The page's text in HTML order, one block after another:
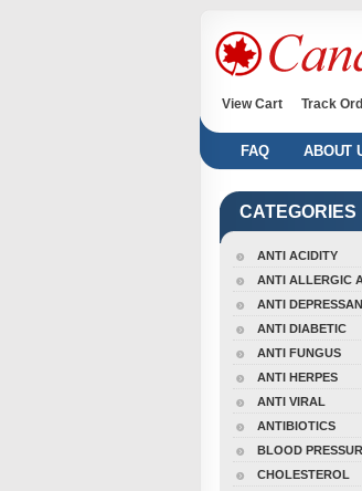
View Cart
Track
FAQ ABOUT
CATEGORIES
ANTI ACIDITY
ANTI ALLERGIC
ANTI
ANTI DIABETIC
ANTI FUNGUS
ANTI HERPES
ANTI VIRAL
ANTIBIOTICS
BLOOD
CHOLESTEROL